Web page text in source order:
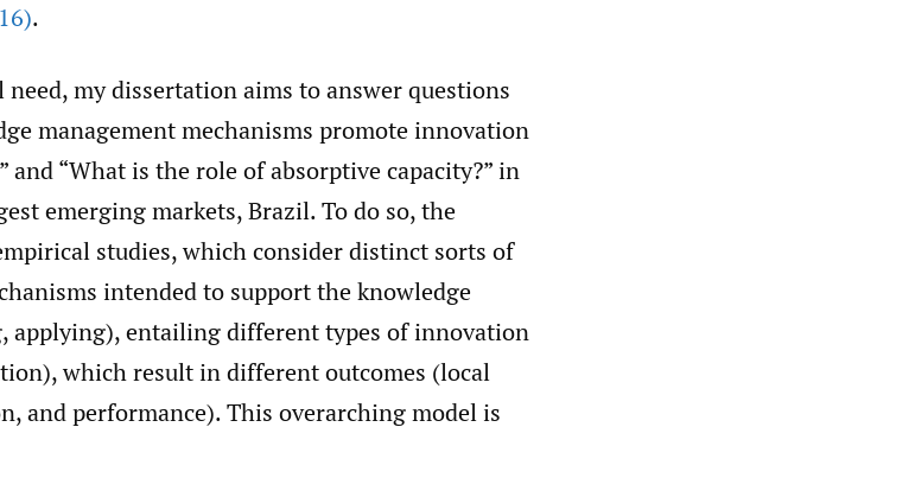
.
my dissertation aims to answer questions
management mechanisms promote innovation
and “What is the role of absorptive capacity?” in
emerging markets, Brazil. To do so, the
studies, which consider distinct sorts of
intended to support the knowledge
applying), entailing different types of innovation
which result in different outcomes (local
and performance). This overarching model is